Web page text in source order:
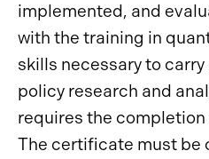
implemented, and
with the training in
skills necessary to
policy research and
requires the completion
The certificate must be